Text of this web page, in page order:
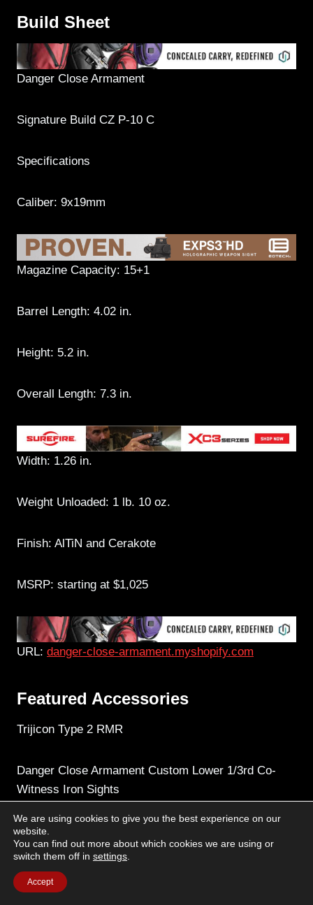
Build Sheet
Danger Close Armament
Signature Build CZ P-10 C
Specifications
Caliber: 9x19mm
Magazine Capacity: 15+1
Barrel Length: 4.02 in.
Height: 5.2 in.
Overall Length: 7.3 in.
Width: 1.26 in.
Weight Unloaded: 1 lb. 10 oz.
Finish: AlTiN and Cerakote
MSRP: starting at $1,025
URL: danger-close-armament.myshopify.com
Featured Accessories
Trijicon Type 2 RMR
Danger Close Armament Custom Lower 1/3rd Co-
Witness Iron Sights
INFORCE APLc Pistol Light
We are using cookies to give you the best experience on our
website.
You can find out more about which cookies we are using or
switch them off in settings
Accept